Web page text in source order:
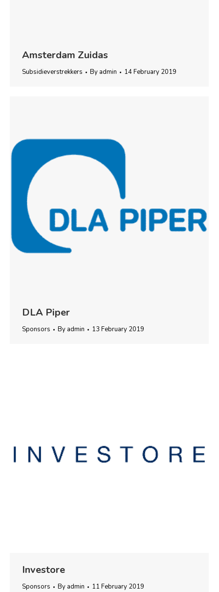
Amsterdam Zuidas
Subsidieverstrekkers By admin 14 February 2019
DLA Piper
Sponsors By admin 13 February 2019
Investore
Sponsors By admin 11 February 2019